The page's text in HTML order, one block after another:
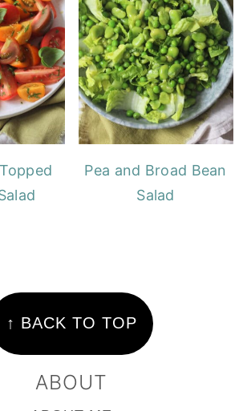
Pea and Broad Bean
Salad
↑ BACK TO TOP
ABOUT